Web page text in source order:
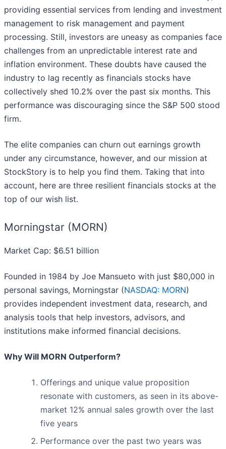
providing essential services from lending and investment
management to risk management and payment
processing. Still, investors are uneasy as companies face
challenges from an unpredictable interest rate and
inflation environment. These doubts have caused the
industry to lag recently as financials stocks have
collectively shed 10.2% over the past six months. This
performance was discouraging since the S&P 500 stood
firm.
The elite companies can churn out earnings growth
under any circumstance, however, and our mission at
StockStory is to help you find them. Taking that into
account, here are three resilient financials stocks at the
top of our wish list.
Morningstar (MORN)
Market Cap: $6.51 billion
Founded in 1984 by Joe Mansueto with just $80,000 in
personal savings, Morningstar (NASDAQ: MORN)
provides independent investment data, research, and
analysis tools that help investors, advisors, and
institutions make informed financial decisions.
Why Will MORN Outperform?
Offerings and unique value proposition
resonate with customers, as seen in its above-
market 12% annual sales growth over the last
five years
Performance over the past two years was